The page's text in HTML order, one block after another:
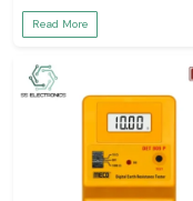
Read More